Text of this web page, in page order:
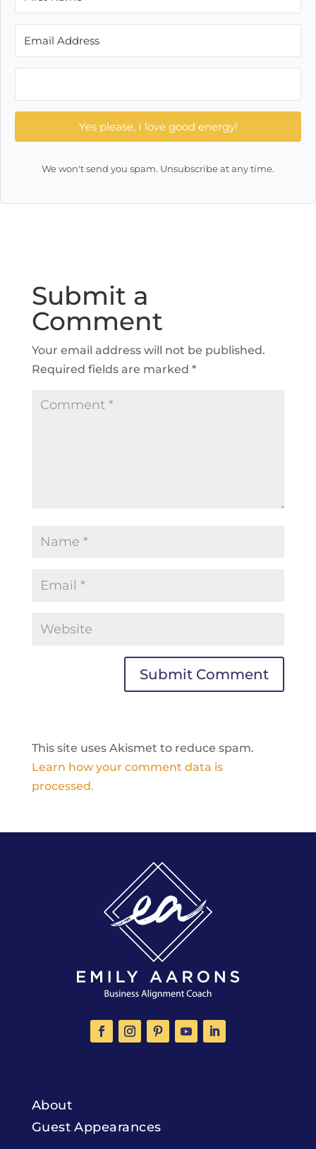
Yes please, I love good energy!
We won't send you spam. Unsubscribe at any time.
Submit a
Comment
Your email address will not be published.
Required fields are marked *
This site uses Akismet to reduce spam.
Learn how your comment data is
processed.
About
Guest Appearances